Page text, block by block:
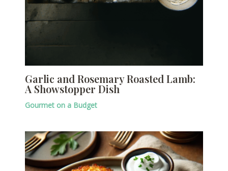
Garlic and Rosemary Roasted Lamb:
A Showstopper Dish
Gourmet on a Budget